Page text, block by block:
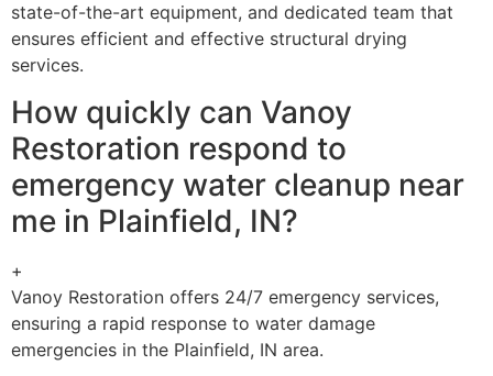
state-of-the-art equipment, and dedicated team that
ensures efficient and effective structural drying
services.
How quickly can Vanoy
Restoration respond to
emergency water cleanup near
me in Plainfield, IN?
+
Vanoy Restoration offers 24/7 emergency services,
ensuring a rapid response to water damage
emergencies in the Plainfield, IN area.